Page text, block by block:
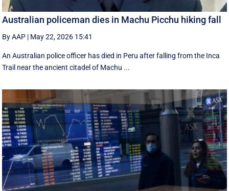
Australian policeman dies in Machu Picchu hiking fall
By AAP | May 22, 2026 15:41
An Australian police officer has died in Peru after falling from the Inca
Trail near the ancient citadel of Machu ...